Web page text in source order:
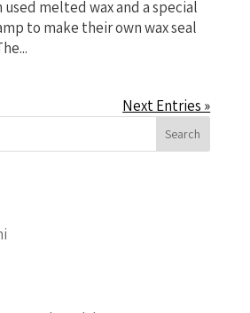
melted wax and a special
to make their own wax seal
Next Entries »